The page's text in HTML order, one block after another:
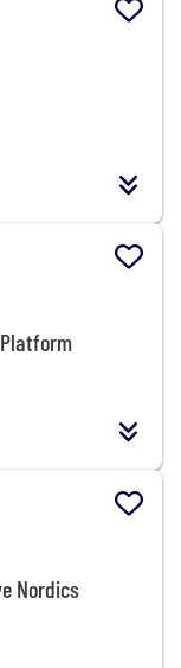
Nordics